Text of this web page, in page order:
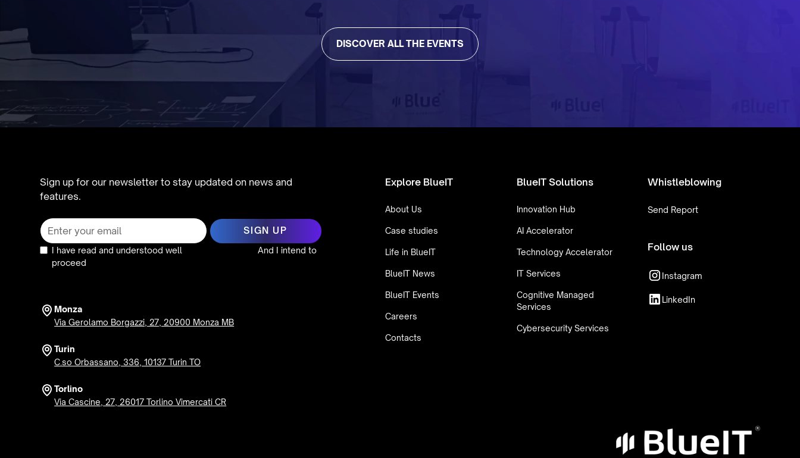
DISCOVER ALL THE EVENTS
Sign up for our newsletter to stay updated on news and
features.
I have read and understood well
And I intend to
proceed
Monza
Via Gerolamo Borgazzi, 27, 20900 Monza MB
Turin
C.so Orbassano, 336, 10137 Turin TO
Torlino
Via Cascine, 27, 26017 Torlino Vimercati CR
Explore BlueIT
About Us
Case studies
Life in BlueIT
BlueIT News
BlueIT Events
Careers
Contacts
BlueIT Solutions
Innovation Hub
AI Accelerator
Technology Accelerator
IT Services
Cognitive Managed
Services
Cybersecurity Services
Whistleblowing
Send Report
Follow us
Instagram
LinkedIn